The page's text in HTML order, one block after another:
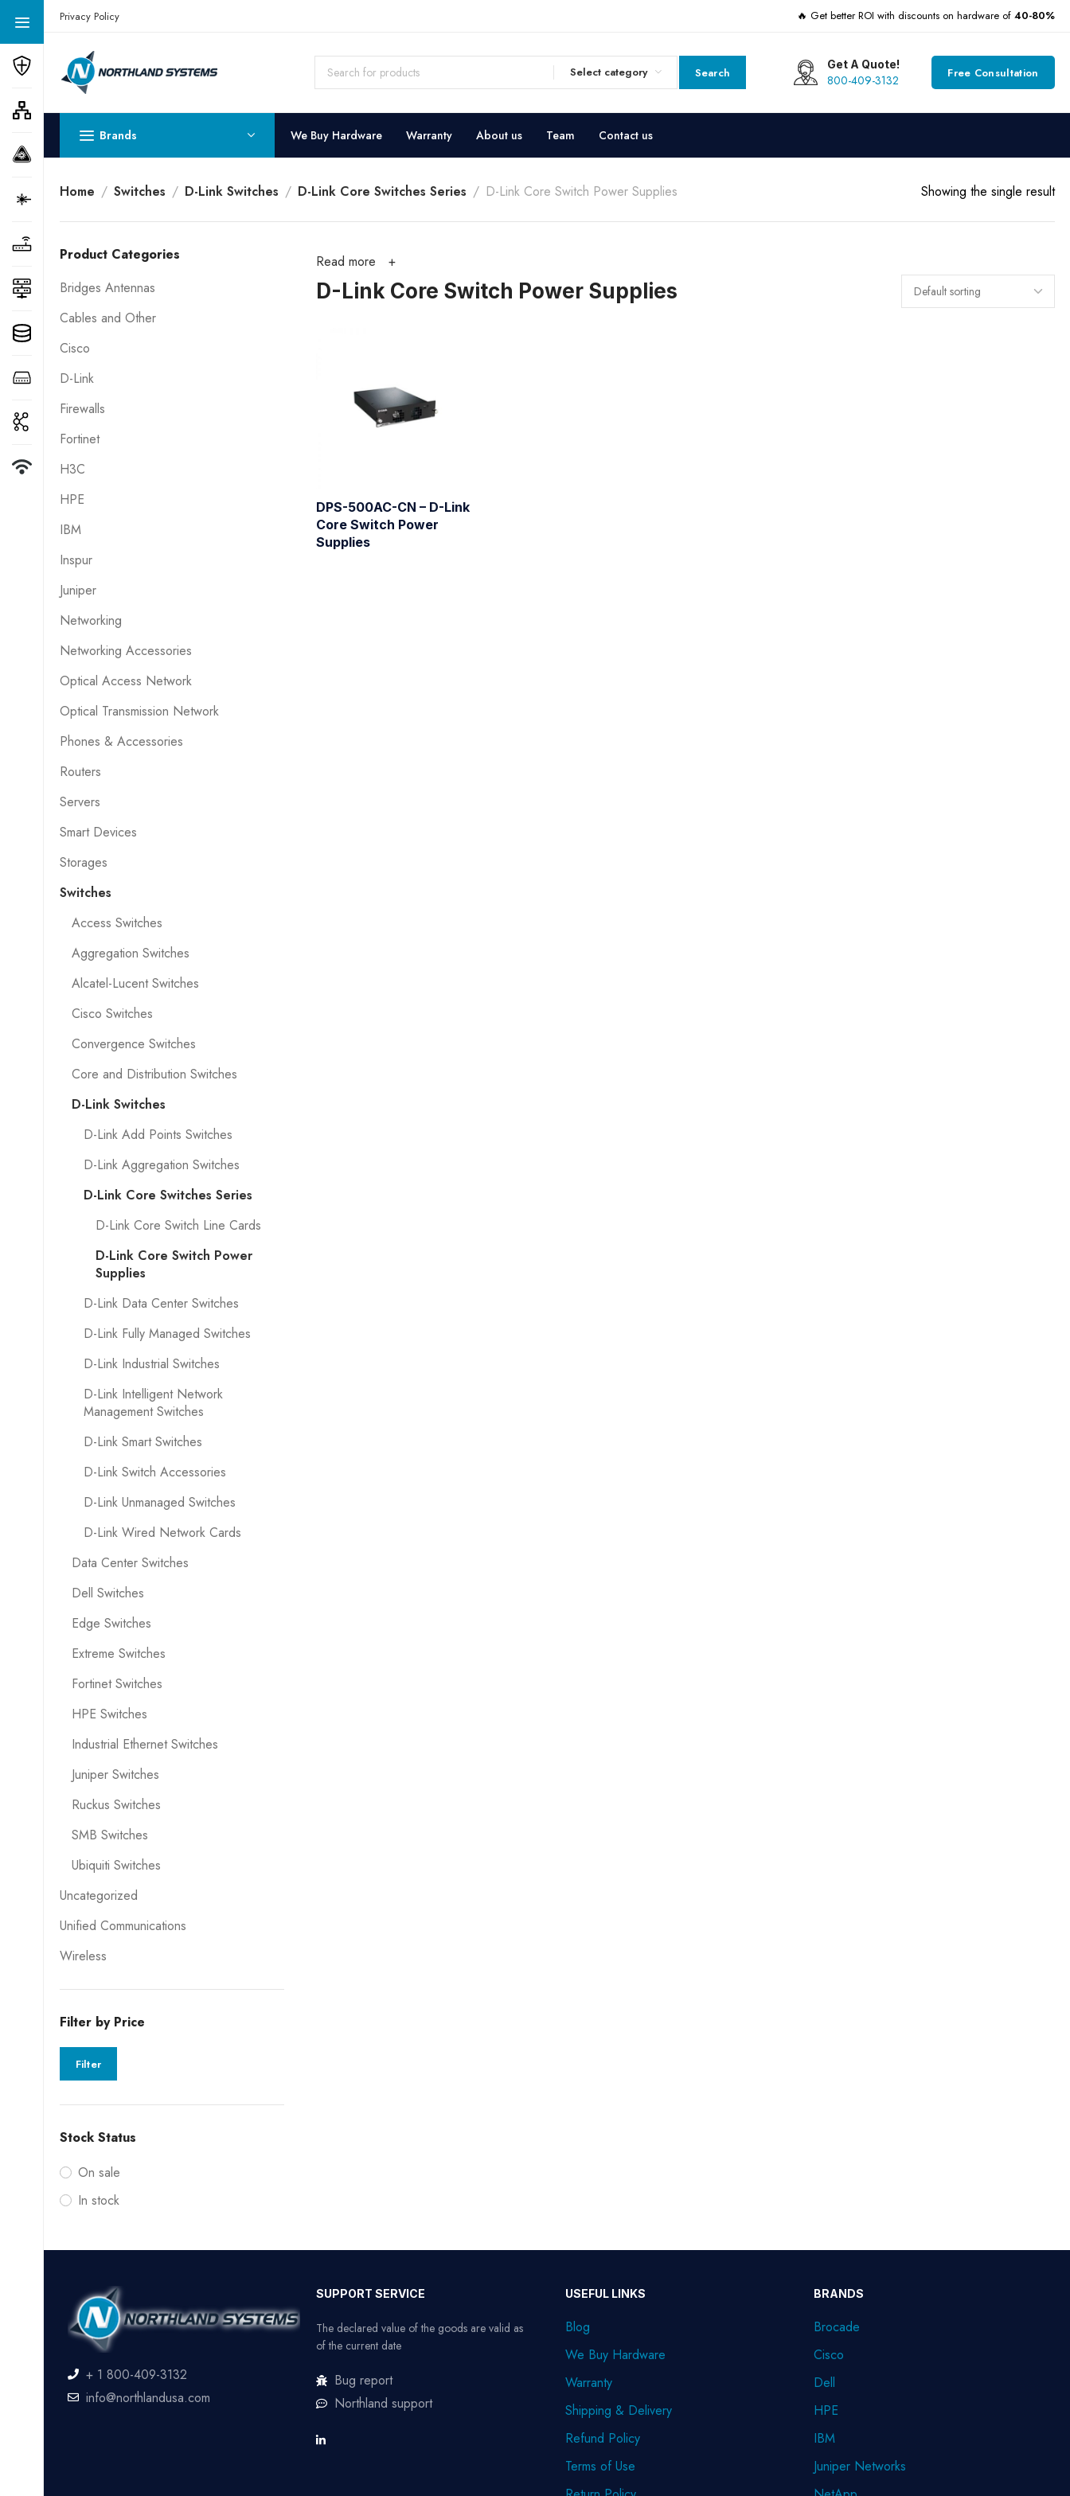
Get a Quote Today! Call Now: 800-409-3132
Privacy Policy 🔥 Get better ROI with discounts on hardware of 40-80%
Select category Search
Get A Quote!
800-409-3132 Free Consultation
Brands We Buy Hardware Warranty About us Team Contact us
Home Switches D-Link Switches D-Link Core Switches Series D-Link Core Switch Power Supplies Showing the single result
Product Categories
Bridges Antennas
Cables and Other
Cisco
D-Link
Firewalls
Fortinet
H3C
HPE
IBM
Inspur
Juniper
Networking
Networking Accessories
Optical Access Network
Optical Transmission Network
Phones & Accessories
Routers
Servers
Smart Devices
Storages
Switches
Access Switches
Aggregation Switches
Alcatel-Lucent Switches
Cisco Switches
Convergence Switches
Core and Distribution Switches
D-Link Switches
D-Link Add Points Switches
D-Link Aggregation Switches
D-Link Core Switches Series
D-Link Core Switch Line Cards
D-Link Core Switch Power
Supplies
D-Link Data Center Switches
D-Link Fully Managed Switches
D-Link Industrial Switches
D-Link Intelligent Network
Management Switches
D-Link Smart Switches
D-Link Switch Accessories
D-Link Unmanaged Switches
D-Link Wired Network Cards
Data Center Switches
Dell Switches
Edge Switches
Extreme Switches
Fortinet Switches
HPE Switches
Industrial Ethernet Switches
Juniper Switches
Ruckus Switches
SMB Switches
Ubiquiti Switches
Uncategorized
Unified Communications
Wireless
Filter by Price
Filter
Stock Status
On sale
In stock
Read more
D-Link Core Switch Power Supplies
DPS-500AC-CN – D-Link
Core Switch Power
Supplies
+ 1 800-409-3132
info@northlandusa.com
SUPPORT SERVICE
The declared value of the goods are valid as
of the current date
Bug report
Northland support
USEFUL LINKS
Blog
We Buy Hardware
Warranty
Shipping & Delivery
Refund Policy
Terms of Use
BRANDS
Brocade
Cisco
Dell
HPE
IBM
Juniper Networks